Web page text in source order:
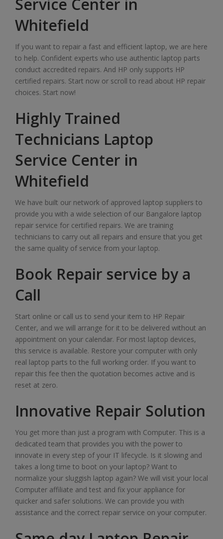
Service Center in
Whitefield
If you want to repair a fast and efficient laptop, we are here
to help. Confident experts who use authentic laptop parts
conduct accredited repairs. And HP only supports HP
certified repairs. Start now or scroll to read about HP repair
choices. Start now!
Highly Trained
Technicians Laptop
Service Center in
Whitefield
We have built our network of approved laptop suppliers to
provide you with a wide selection of our Bangalore laptop
repair service for certified repairs. We are training
technicians to carry out all repairs and ensure that you get
the same quality of service from your laptop.
Book Repair service by a
Call
Start online or call us to send your item to HP Repair
Center, and we will arrange for it to be delivered without an
appointment on your calendar. For most laptop devices,
this service is available. Restore your computer with only
real laptop parts to the full working order. If you want to
repair this fee then the quotation becomes active and is
reset at zero.
Innovative Repair Solution
You get more than just a program with Computer. This is a
dedicated team that provides you with the power to
innovate in every step of your IT lifecycle. Is it slowing and
takes a long time to boot on your laptop? Want to
normalize your sluggish laptop again? We will visit your local
Computer affiliate and test and fix your appliance for
quicker and safer solutions. We can provide you with
assistance and the correct repair service on your computer.